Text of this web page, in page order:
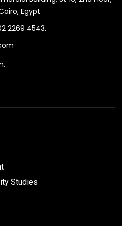
Egypt
2269 4543.
Studies